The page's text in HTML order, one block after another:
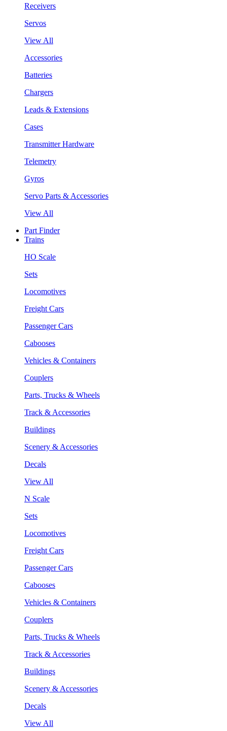
Receivers
Servos
View All
Accessories
Batteries
Chargers
Leads & Extensions
Cases
Transmitter Hardware
Telemetry
Gyros
Servo Parts & Accessories
View All
Part Finder
Trains
HO Scale
Sets
Locomotives
Freight Cars
Passenger Cars
Cabooses
Vehicles & Containers
Couplers
Parts, Trucks & Wheels
Track & Accessories
Buildings
Scenery & Accessories
Decals
View All
N Scale
Sets
Locomotives
Freight Cars
Passenger Cars
Cabooses
Vehicles & Containers
Couplers
Parts, Trucks & Wheels
Track & Accessories
Buildings
Scenery & Accessories
Decals
View All